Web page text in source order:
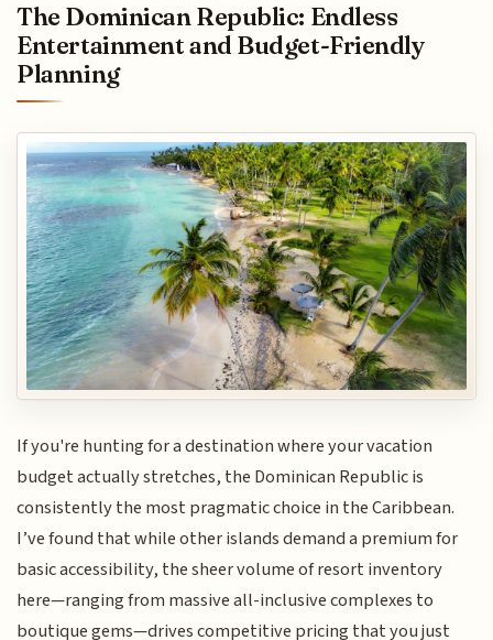
The Dominican Republic: Endless
Entertainment and Budget-Friendly
Planning
If you're hunting for a destination where your vacation
budget actually stretches, the Dominican Republic is
consistently the most pragmatic choice in the Caribbean.
I’ve found that while other islands demand a premium for
basic accessibility, the sheer volume of resort inventory
here—ranging from massive all-inclusive complexes to
boutique gems—drives competitive pricing that you just